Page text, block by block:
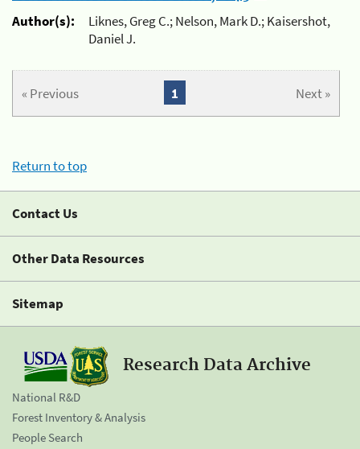
Author(s):
Liknes, Greg C.; Nelson, Mark D.; Kaisershot,
Daniel J.
« Previous Next »
1
Return to top
Contact Us
Other Data Resources
Sitemap
Research Data Archive
National R&D
Forest Inventory & Analysis
People Search